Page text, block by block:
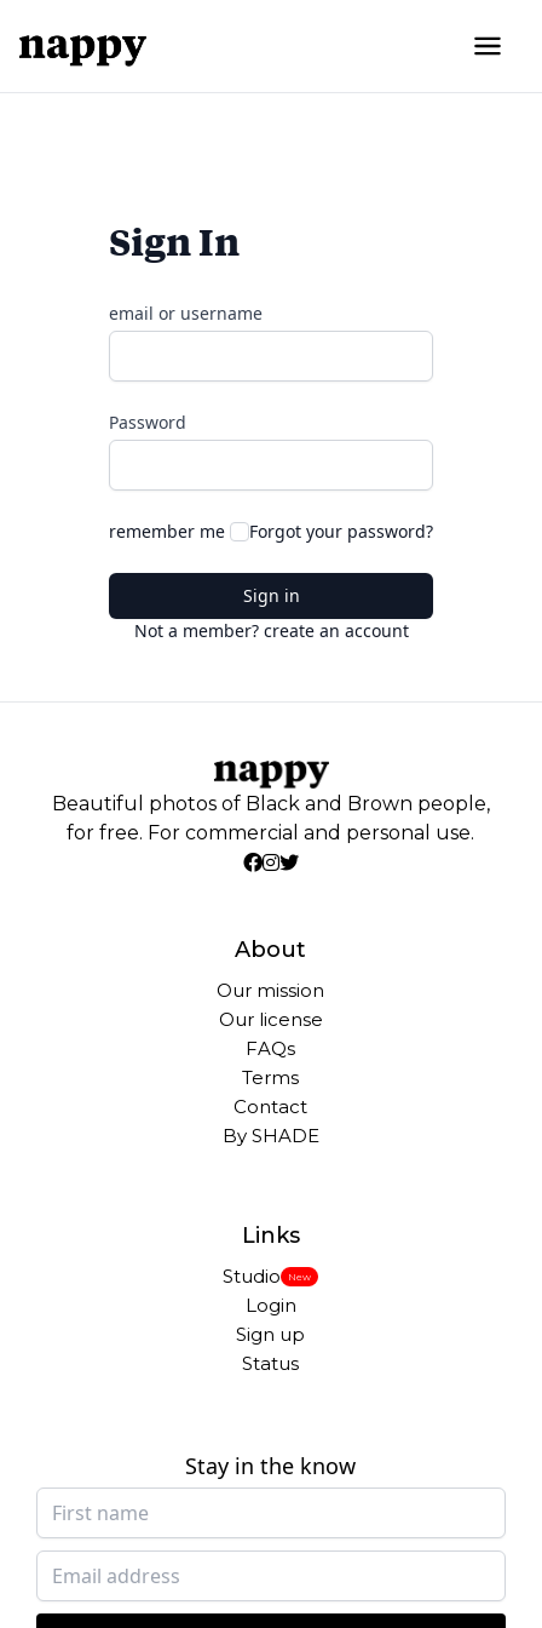
Sign In
email or username
Password
remember me Forgot your password?
Sign in
Not a member? create an account
Beautiful photos of Black and Brown people,
for free. For commercial and personal use.
About
Our mission
Our license
FAQs
Terms
Contact
By SHADE
Links
Studio New
Login
Sign up
Status
Stay in the know